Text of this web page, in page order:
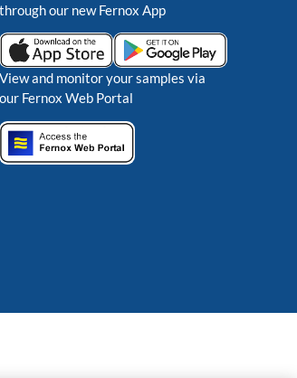
through our new Fernox App
View and monitor your samples via
our Fernox Web Portal